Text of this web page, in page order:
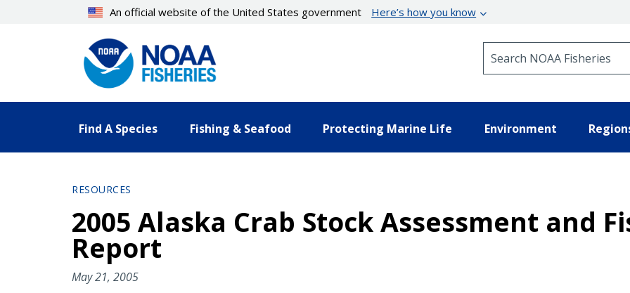
An official website of the United States government Here’s how you know
Find A Species Fishing & Seafood Protecting Marine Life Environment
RESOURCES
2005 Alaska Crab Stock Assessment and
Report
May 21, 2005